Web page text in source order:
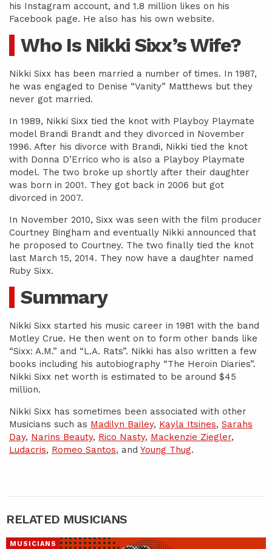
his Instagram account, and 1.8 million likes on his
Facebook page. He also has his own website.
Who Is Nikki Sixx’s Wife?
Nikki Sixx has been married a number of times. In 1987,
he was engaged to Denise “Vanity” Matthews but they
never got married.
In 1989, Nikki Sixx tied the knot with Playboy Playmate
model Brandi Brandt and they divorced in November
1996. After his divorce with Brandi, Nikki tied the knot
with Donna D’Errico who is also a Playboy Playmate
model. The two broke up shortly after their daughter
was born in 2001. They got back in 2006 but got
divorced in 2007.
In November 2010, Sixx was seen with the film producer
Courtney Bingham and eventually Nikki announced that
he proposed to Courtney. The two finally tied the knot
last March 15, 2014. They now have a daughter named
Ruby Sixx.
Summary
Nikki Sixx started his music career in 1981 with the band
Motley Crue. He then went on to form other bands like
“Sixx: A.M.” and “L.A. Rats”. Nikki has also written a few
books including his autobiography “The Heroin Diaries”.
Nikki Sixx net worth is estimated to be around $45
million.
Nikki Sixx has sometimes been associated with other
Musicians such as Madilyn Bailey, Kayla Itsines, Sarahs
Day, Narins Beauty, Rico Nasty, Mackenzie Ziegler,
Ludacris, Romeo Santos, and Young Thug.
RELATED MUSICIANS
MUSICIANS